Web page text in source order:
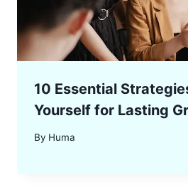
10 Essential
Yourself for Lasting
By Huma